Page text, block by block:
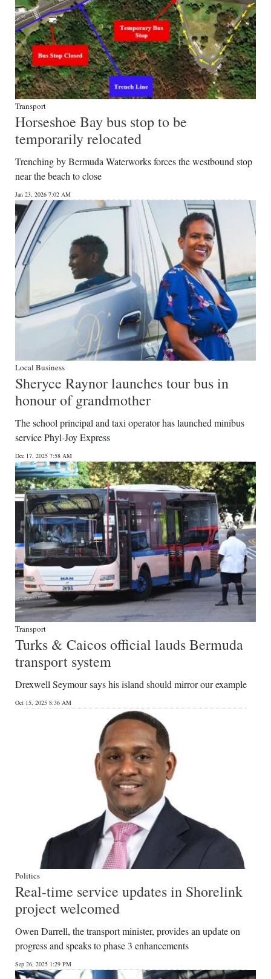
Transport
Horseshoe Bay bus stop to be
temporarily relocated
Trenching by Bermuda Waterworks forces the westbound stop
near the beach to close
Jan 23, 2026 7:02 AM
Local Business
Sheryce Raynor launches tour bus in
honour of grandmother
The school principal and taxi operator has launched minibus
service Phyl-Joy Express
Dec 17, 2025 7:58 AM
Transport
Turks & Caicos official lauds Bermuda
transport system
Drexwell Seymour says his island should mirror our example
Oct 15, 2025 8:36 AM
Politics
Real-time service updates in Shorelink
project welcomed
Owen Darrell, the transport minister, provides an update on
progress and speaks to phase 3 enhancements
Sep 26, 2025 1:29 PM